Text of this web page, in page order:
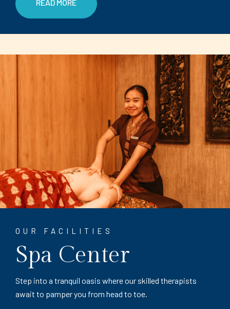
READ MORE
OUR FACILITIES
Spa Center
Step into a tranquil oasis where our skilled therapists
await to pamper you from head to toe.